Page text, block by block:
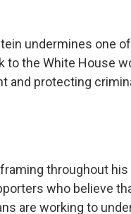
undermines one
to the White House
and protecting
throughout
who believe
are working to